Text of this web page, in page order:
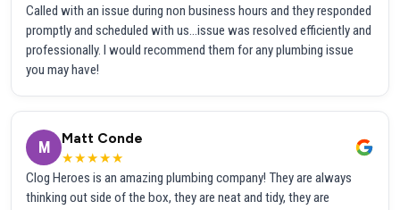
Called with an issue during non business hours and they responded
promptly and scheduled with us...issue was resolved efficiently and
professionally. I would recommend them for any plumbing issue
you may have!
M
Matt Conde
★★★★★
Clog Heroes is an amazing plumbing company! They are always
thinking out side of the box, they are neat and tidy, they are